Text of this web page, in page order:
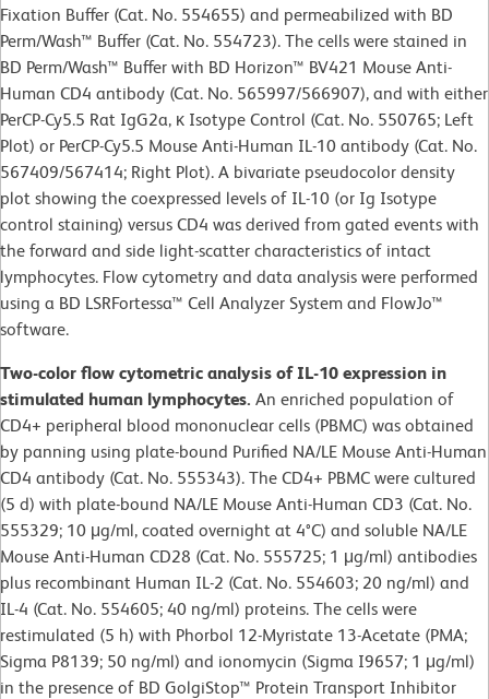
Fixation Buffer (Cat. No. 554655) and permeabilized with BD
Perm/Wash™ Buffer (Cat. No. 554723). The cells were stained in
BD Perm/Wash™ Buffer with BD Horizon™ BV421 Mouse Anti-
Human CD4 antibody (Cat. No. 565997/566907), and with either
PerCP-Cy5.5 Rat IgG2a, κ Isotype Control (Cat. No. 550765; Left
Plot) or PerCP-Cy5.5 Mouse Anti-Human IL-10 antibody (Cat. No.
567409/567414; Right Plot). A bivariate pseudocolor density
plot showing the coexpressed levels of IL-10 (or Ig Isotype
control staining) versus CD4 was derived from gated events with
the forward and side light-scatter characteristics of intact
lymphocytes. Flow cytometry and data analysis were performed
using a BD LSRFortessa™ Cell Analyzer System and FlowJo™
software.
Two-color flow cytometric analysis of IL-10 expression in
stimulated human lymphocytes. An enriched population of
CD4+ peripheral blood mononuclear cells (PBMC) was obtained
by panning using plate-bound Purified NA/LE Mouse Anti-Human
CD4 antibody (Cat. No. 555343). The CD4+ PBMC were cultured
(5 d) with plate-bound NA/LE Mouse Anti-Human CD3 (Cat. No.
555329; 10 μg/ml, coated overnight at 4°C) and soluble NA/LE
Mouse Anti-Human CD28 (Cat. No. 555725; 1 μg/ml) antibodies
plus recombinant Human IL-2 (Cat. No. 554603; 20 ng/ml) and
IL-4 (Cat. No. 554605; 40 ng/ml) proteins. The cells were
restimulated (5 h) with Phorbol 12-Myristate 13-Acetate (PMA;
Sigma P8139; 50 ng/ml) and ionomycin (Sigma I9657; 1 μg/ml)
in the presence of BD GolgiStop™ Protein Transport Inhibitor